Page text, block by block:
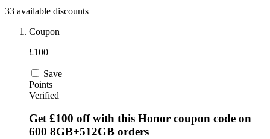
SportsShoes
Debenhams
Fitness
Motorcycles
Pets
33 available discounts
Coupon
£100
Save
Points
Verified
Get £100 off with this Honor coupon code on
600 8GB+512GB orders